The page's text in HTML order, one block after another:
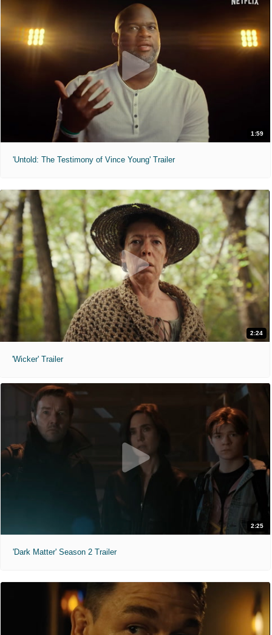
1:59
'Untold: The Testimony of Vince Young' Trailer
2:24
'Wicker' Trailer
2:25
'Dark Matter' Season 2 Trailer